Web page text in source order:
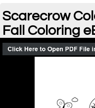
Scarecrow
Fall Coloring